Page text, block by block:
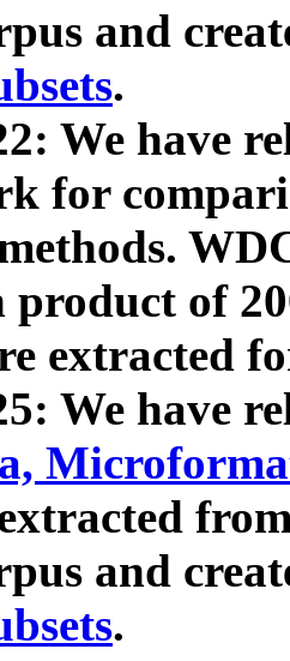
and
.
We have
for
product of
extracted
We have
and
.